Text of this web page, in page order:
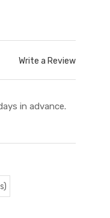
Write a Review
in advance.